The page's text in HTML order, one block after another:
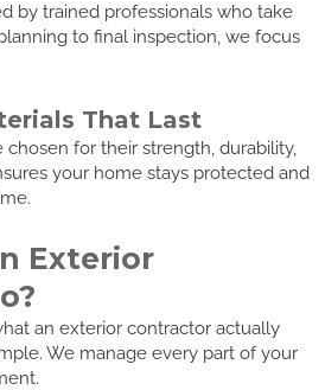
by trained professionals who take
to final inspection, we focus
That Last
for their strength, durability,
your home stays protected and
Exterior
an exterior contractor actually
We manage every part of your